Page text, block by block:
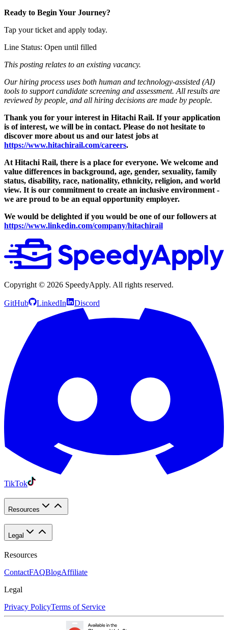
Ready to Begin Your Journey?
Tap your ticket and apply today.
Line Status: Open until filled
This posting relates to an existing vacancy.
Our hiring process uses both human and technology‑assisted (AI)
tools to support candidate screening and assessment. All results are
reviewed by people, and all hiring decisions are made by people.
Thank you for your interest in Hitachi Rail. If your application
is of interest, we will be in contact. Please do not hesitate to
discover more about us and our latest jobs at
https://www.hitachirail.com/careers.
At Hitachi Rail, there is a place for everyone. We welcome and
value differences in background, age, gender, sexuality, family
status, disability, race, nationality, ethnicity, religion, and world
view. It is our commitment to create an inclusive environment -
we are proud to be an equal opportunity employer.
We would be delighted if you would be one of our followers at
https://www.linkedin.com/company/hitachirail
Copyright © 2026 SpeedyApply. All rights reserved.
GitHub LinkedIn Discord
TikTok
Resources
Legal
Resources
ContactFAQBlogAffiliate
Legal
Privacy PolicyTerms of Service